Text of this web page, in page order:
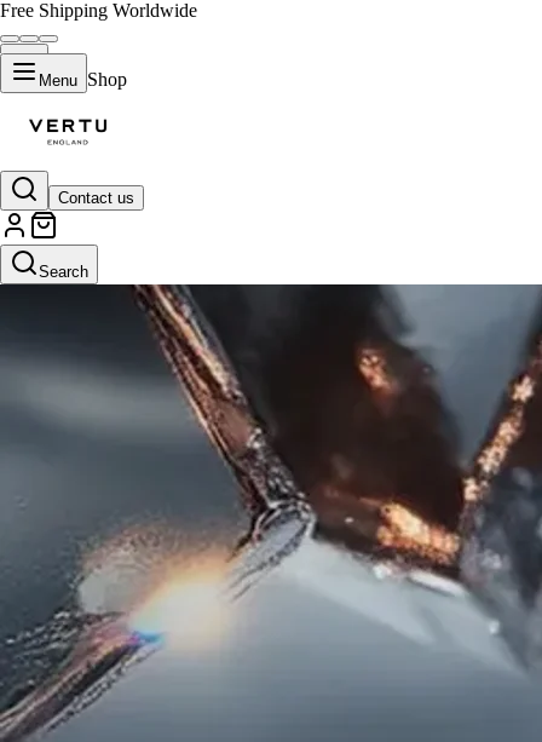
Free Shipping Worldwide
Menu Shop
Contact us
Search